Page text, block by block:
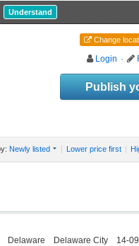
Understand
Change
Login ·
Publish
Newly listed | Lower price first |
14-
Delaware City
Delaware